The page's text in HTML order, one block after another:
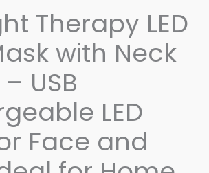
Therapy LED
with Neck
USB
LED
Face and